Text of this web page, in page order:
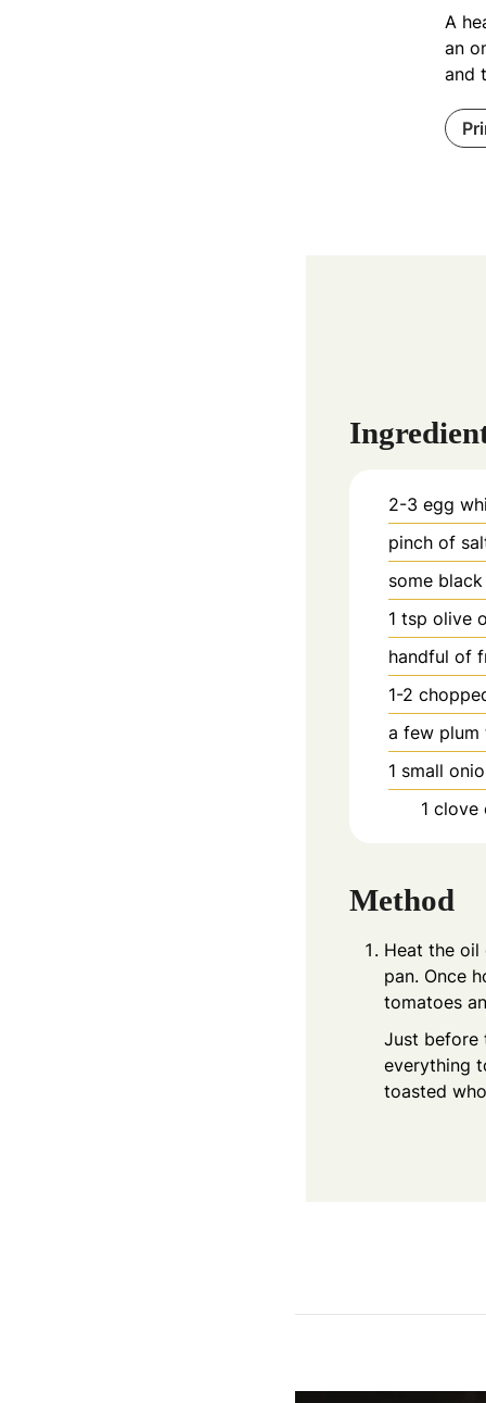
A
an
and
2-3 egg
pinch of
some
1 tsp olive
handful of
1-2
a few plum
1 small
1 clove
Method
Heat the
pan. Once
tomatoes
Just before
everything
toasted